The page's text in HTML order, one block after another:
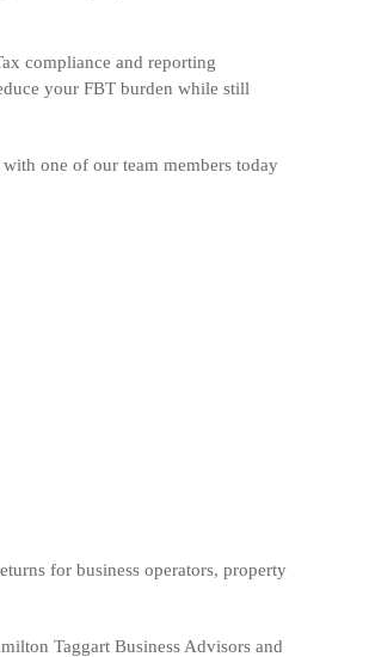
compliance and reporting
your FBT burden while still
one of our team members today
for business operators, property
Taggart Business Advisors and